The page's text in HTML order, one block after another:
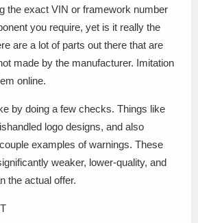
the exact VIN or framework number
you require, yet is it really the
are a lot of parts out there that are
made by the manufacturer. Imitation
online.
by doing a few checks. Things like
logo designs, and also
examples of warnings. These
weaker, lower-quality, and
the actual offer.